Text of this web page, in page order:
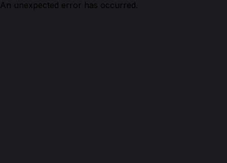
An unexpected error has occurred.